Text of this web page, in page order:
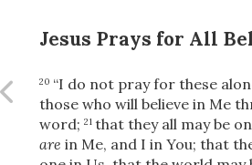
Jesus Prays for All
20 “I do not pray for these
those who willbelieve in Me
word; 21 that they all may be
are in Me, and I in You; that
Upload